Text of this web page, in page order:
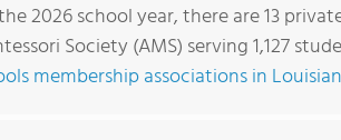
2026 school year, there are 13
Society (AMS) serving 1,127
membership associations in